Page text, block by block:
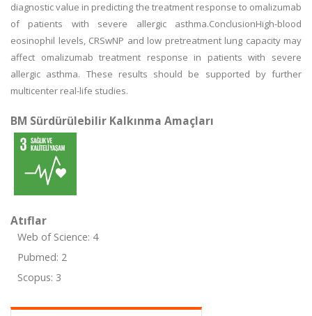
diagnostic value in predicting the treatment response to omalizumab
of patients with severe allergic asthma.ConclusionHigh-blood
eosinophil levels, CRSwNP and low pretreatment lung capacity may
affect omalizumab treatment response in patients with severe
allergic asthma. These results should be supported by further
multicenter real-life studies.
BM Sürdürülebilir Kalkınma Amaçları
Atıflar
Web of Science: 4
Pubmed: 2
Scopus: 3